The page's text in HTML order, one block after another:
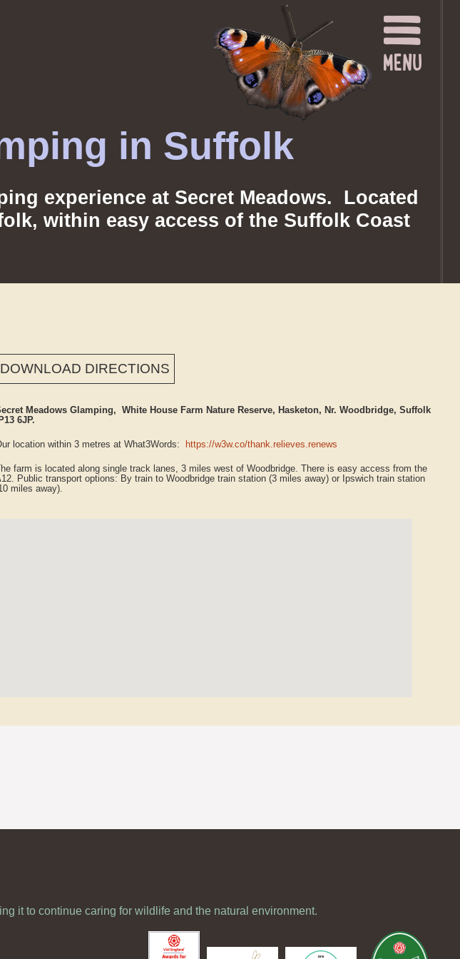
in Suffolk
experience at Secret Meadows. Located
within easy access of the Suffolk Coast
DOWNLOAD DIRECTIONS
Meadows Glamping, White House Farm Nature Reserve, Hasketon, Nr. Woodbridge, Suffolk
IP13 6JP.
location within 3 metres at What3Words: https://w3w.co/thank.relieves.renews
farm is located along single track lanes, 3 miles west of Woodbridge. There is easy access from the
Public transport options: By train to Woodbridge train station (3 miles away) or Ipswich train station
miles away).
it to continue caring for wildlife and the natural environment.